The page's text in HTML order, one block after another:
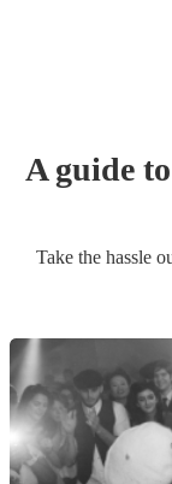
A guide
Take the hassle